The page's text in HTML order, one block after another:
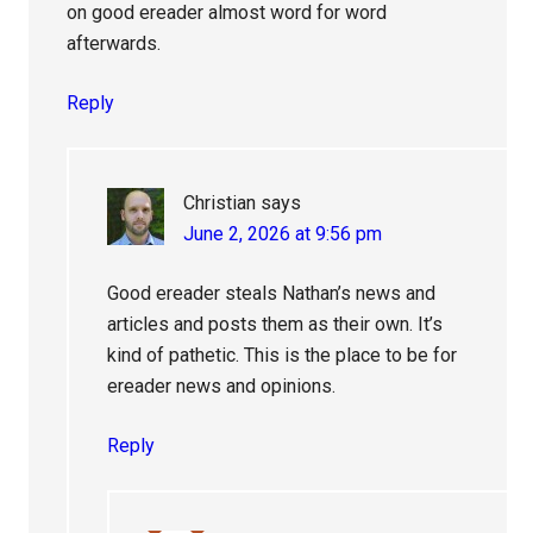
on good ereader almost word for word
afterwards.
Reply
Christian says
June 2, 2026 at 9:56 pm
Good ereader steals Nathan’s news and
articles and posts them as their own. It’s
kind of pathetic. This is the place to be for
ereader news and opinions.
Reply